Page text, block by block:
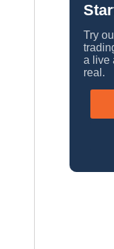
Try
a live
real.